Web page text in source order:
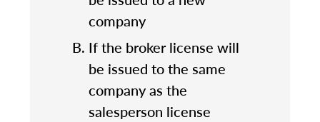
company
If the broker license will
be issued to the same
company as the
salesperson license